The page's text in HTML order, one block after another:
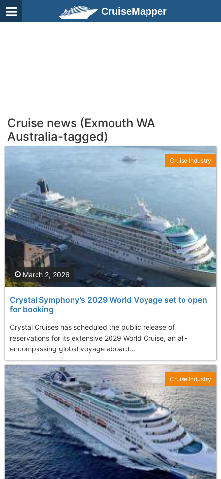
CruiseMapper
Cruise news (Exmouth WA
Australia-tagged)
Crystal Symphony’s 2029 World Voyage set to open
for booking
Crystal Cruises has scheduled the public release of
reservations for its extensive 2029 World Cruise, an all-
encompassing global voyage aboard...
March 2, 2026
Cruise Industry
Cruise Industry